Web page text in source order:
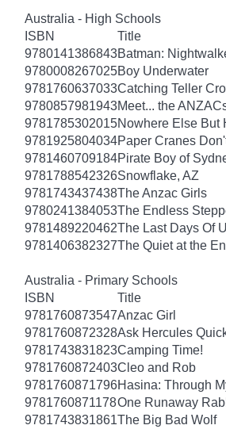
Australia - High Schools
ISBN
Title
9780141386843Batman:
9780008267025Boy Underwater
9781760637033Catching Teller
9780857981943Meet... the
9781785302015Nowhere Else But
9781925804034Paper Cranes
9781460709184Pirate Boy of
9781788542326Snowflake, AZ
9781743437438The Anzac Girls
9780241384053The Endless
9781489220462The Last Days Of
9781406382327The Quiet at the
Australia - Primary Schools
ISBN
Title
9781760873547Anzac Girl
9781760872328Ask Hercules
9781743831823Camping Time!
9781760872403Cleo and Rob
9781760871796Hasina: Through
9781760871178One Runaway
9781743831861The Big Bad Wolf